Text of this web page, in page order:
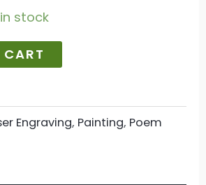
in stock
Engraving, Painting, Poem